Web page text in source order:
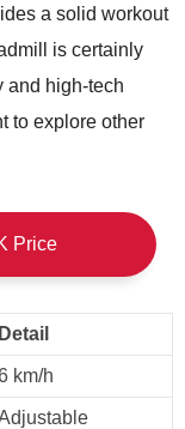
a solid workout
is certainly
and high-tech
to explore other
Price
Detail
km/h